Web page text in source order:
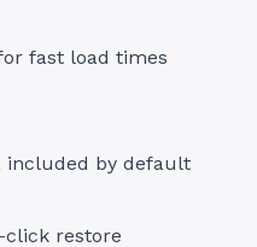
fast load times
included by default
click restore